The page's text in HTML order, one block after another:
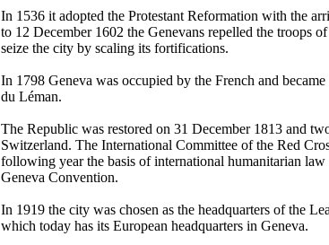
In 1536 it adopted the Protestant Reformation with the
to 12 December 1602 the Genevans repelled the troops
seize the city by scaling its fortifications.
In 1798 Geneva was occupied by the French and
du Léman.
The Republic was restored on 31 December 1813 and
Switzerland. The International Committee of the Red
following year the basis of international humanitarian
Geneva Convention.
In 1919 the city was chosen as the headquarters of the
which today has its European headquarters in Geneva.